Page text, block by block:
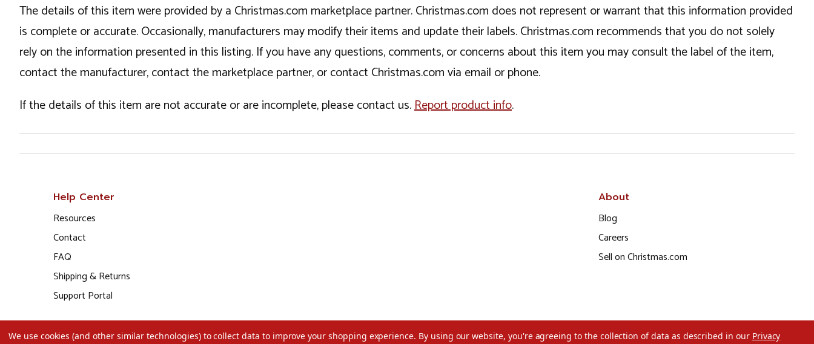
The details of this item were provided by a Christmas.com marketplace partner. Christmas.com does not represent or warrant that this information provided
is complete or accurate. Occasionally, manufacturers may modify their items and update their labels. Christmas.com recommends that you do not solely
rely on the information presented in this listing. If you have any questions, comments, or concerns about this item you may consult the label of the item,
contact the manufacturer, contact the marketplace partner, or contact Christmas.com via email or phone.
If the details of this item are not accurate or are incomplete, please contact us.Report product info.
Help Center
Resources
Contact
FAQ
Shipping & Returns
Support Portal
About
Blog
Careers
Sell on Christmas.com
We use cookies (and other similar technologies) to collect data to improve your shopping experience. By using our website, you're agreeing to the collection of data as described in our Privacy